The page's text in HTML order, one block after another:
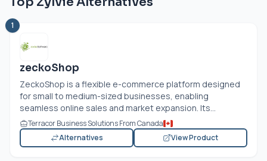
1
zeckoShop
ZeckoShop is a flexible e-commerce platform designed
for small to medium-sized businesses, enabling
seamless online sales and market expansion. Its...
Terracor Business Solutions From Canada
Alternatives
View Product